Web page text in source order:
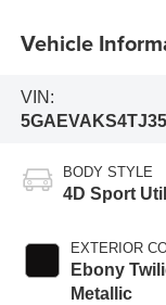
Vehicle
VIN:
BODY STYLE
4D Sport
EXTERIOR
Ebony
Metallic